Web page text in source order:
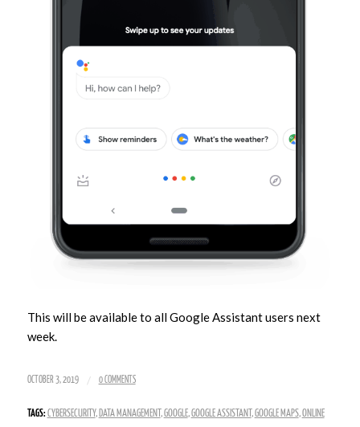
This will be available to all Google Assistant users next
week.
OCTOBER 3, 2019 / 0 COMMENTS
TAGS: CYBERSECURITY, DATA MANAGEMENT ,GOOGLE,GOOGLE ASSISTANT ,GOOGLE MAPS,ONLINE